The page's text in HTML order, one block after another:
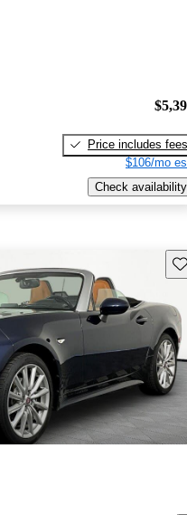
Price includes fees
$106/mo
Check availability